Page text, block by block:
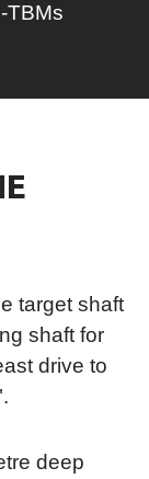
TBMs
target shaft
shaft for
drive to
deep